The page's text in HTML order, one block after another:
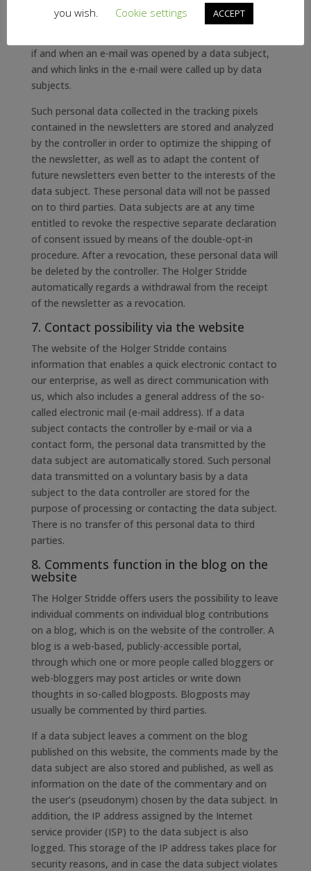
This allows a statistical analysis of the success or
failure of online marketing campaigns. Based on the
if and when an e-mail was opened by a data subject,
and which links in the e-mail were called up by data
subjects.
Such personal data collected in the tracking pixels
contained in the newsletters are stored and analyzed
by the controller in order to optimize the shipping of
the newsletter, as well as to adapt the content of
future newsletters even better to the interests of the
data subject. These personal data will not be passed
on to third parties. Data subjects are at any time
entitled to revoke the respective separate declaration
of consent issued by means of the double-opt-in
procedure. After a revocation, these personal data will
be deleted by the controller. The Holger Stridde
automatically regards a withdrawal from the receipt
of the newsletter as a revocation.
7. Contact possibility via the website
The website of the Holger Stridde contains
information that enables a quick electronic contact to
our enterprise, as well as direct communication with
us, which also includes a general address of the so-
called electronic mail (e-mail address). If a data
subject contacts the controller by e-mail or via a
contact form, the personal data transmitted by the
data subject are automatically stored. Such personal
data transmitted on a voluntary basis by a data
subject to the data controller are stored for the
purpose of processing or contacting the data subject.
There is no transfer of this personal data to third
parties.
8. Comments function in the blog on the
website
The Holger Stridde offers users the possibility to leave
individual comments on individual blog contributions
on a blog, which is on the website of the controller. A
blog is a web-based, publicly-accessible portal,
through which one or more people called bloggers or
web-bloggers may post articles or write down
thoughts in so-called blogposts. Blogposts may
usually be commented by third parties.
If a data subject leaves a comment on the blog
published on this website, the comments made by the
data subject are also stored and published, as well as
information on the date of the commentary and on
the user’s (pseudonym) chosen by the data subject. In
addition, the IP address assigned by the Internet
service provider (ISP) to the data subject is also
logged. This storage of the IP address takes place for
security reasons, and in case the data subject violates
you wish. Cookie settings ACCEPT